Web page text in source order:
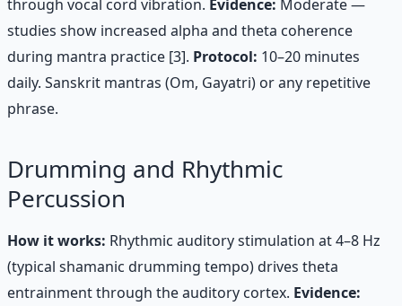
through vocal cord vibration. Evidence: Moderate —
studies show increased alpha and theta coherence
during mantra practice [3]. Protocol: 10–20 minutes
daily. Sanskrit mantras (Om, Gayatri) or any repetitive
phrase.
Drumming and Rhythmic
Percussion
How it works: Rhythmic auditory stimulation at 4–8 Hz
(typical shamanic drumming tempo) drives theta
entrainment through the auditory cortex. Evidence: